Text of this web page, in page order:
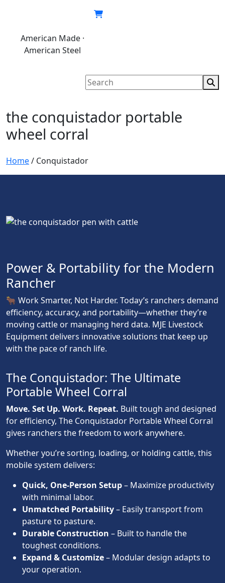
American Made ·
American Steel
the conquistador portable
wheel corral
Home/ Conquistador
Power & Portability for the Modern
Rancher
🐂 Work Smarter, Not Harder. Today’s ranchers demand
efficiency, accuracy, and portability—whether they’re
moving cattle or managing herd data. MJE Livestock
Equipment delivers innovative solutions that keep up
with the pace of ranch life.
The Conquistador: The Ultimate
Portable Wheel Corral
Move. Set Up. Work. Repeat. Built tough and designed
for efficiency, The Conquistador Portable Wheel Corral
gives ranchers the freedom to work anywhere.
Whether you’re sorting, loading, or holding cattle, this
mobile system delivers:
Quick, One-Person Setup– Maximize productivity
with minimal labor.
Unmatched Portability– Easily transport from
pasture to pasture.
Durable Construction – Built to handle the
toughest conditions.
Expand & Customize– Modular design adapts to
your operation.